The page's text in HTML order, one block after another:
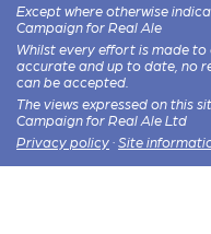
Except where otherwise
Campaign for Real Ale
Whilst every effort is made
accurate and up to date, no
can be accepted.
The views expressed on this
Campaign for Real Ale Ltd
Privacy policy · Site